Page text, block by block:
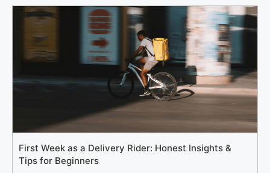
First Week as a Delivery Rider: Honest Insights &
Tips for Beginners